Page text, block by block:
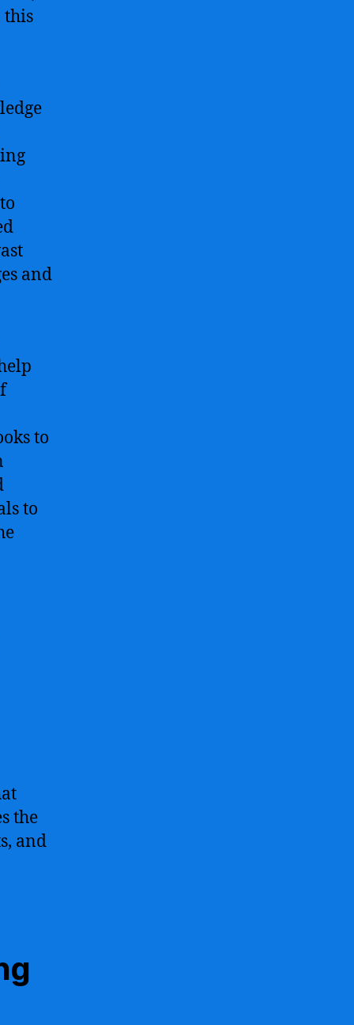
this
and
to
to
the
and